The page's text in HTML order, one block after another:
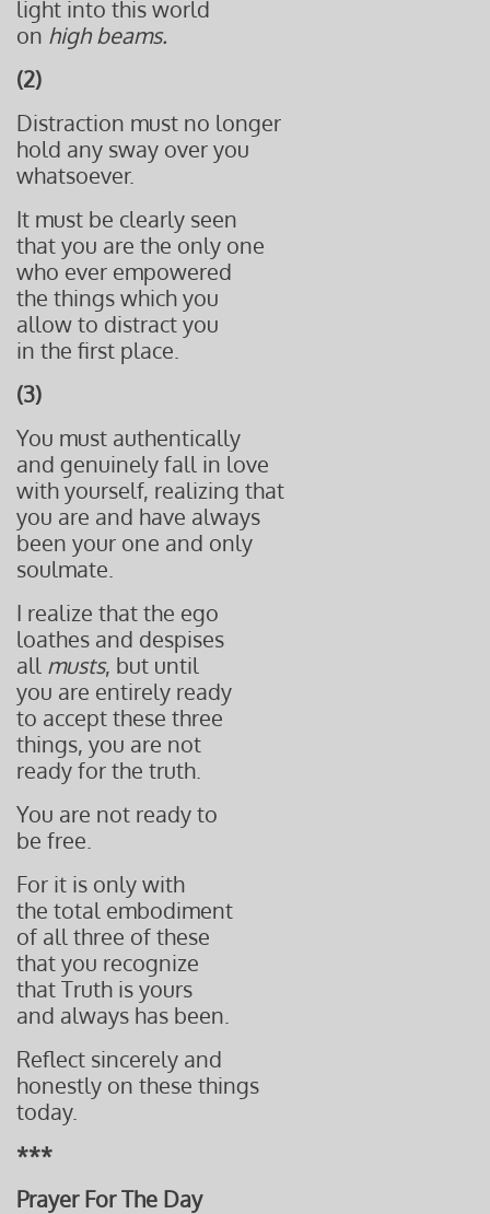
light into this world
on high beams.
(2)
Distraction must no longer
hold any sway over you
whatsoever.
It must be clearly seen
that you are the only one
who ever empowered
the things which you
allow to distract you
in the first place.
(3)
You must authentically
and genuinely fall in love
with yourself, realizing that
you are and have always
been your one and only
soulmate.
I realize that the ego
loathes and despises
all musts, but until
you are entirely ready
to accept these three
things, you are not
ready for the truth.
You are not ready to
be free.
For it is only with
the total embodiment
of all three of these
that you recognize
that Truth is yours
and always has been.
Reflect sincerely and
honestly on these things
today.
***
Prayer For The Day